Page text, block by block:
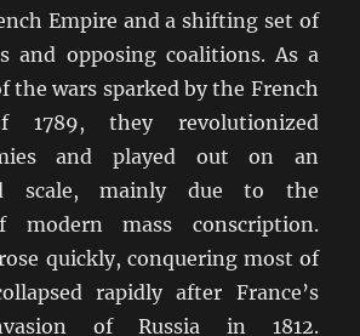
Empire and a shifting set of
and opposing coalitions. As a
the wars sparked by the French
1789, they revolutionized
and played out on an
scale, mainly due to the
modern mass conscription.
quickly, conquering most of
rapidly after France’s
of Russia in 1812.